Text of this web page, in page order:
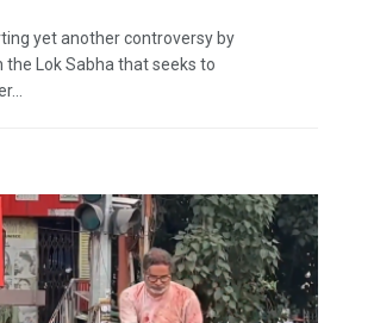
yet another controversy by
the Lok Sabha that seeks to